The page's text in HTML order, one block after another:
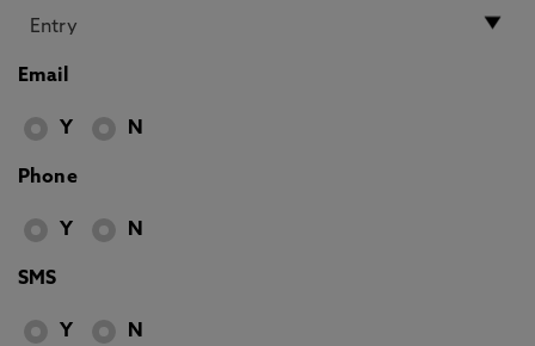
Email
Y N
Phone
Y N
SMS
Y N